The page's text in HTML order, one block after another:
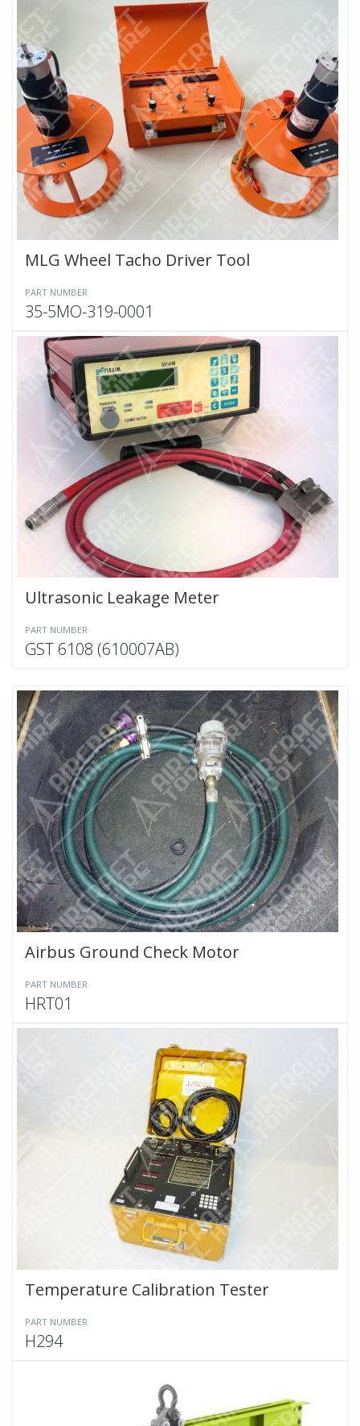
MLG Wheel Tacho Driver Tool
PART NUMBER
35-5MO-319-0001
Ultrasonic Leakage Meter
PART NUMBER
GST 6108 (610007AB)
Airbus Ground Check Motor
PART NUMBER
HRT01
Temperature Calibration Tester
PART NUMBER
H294